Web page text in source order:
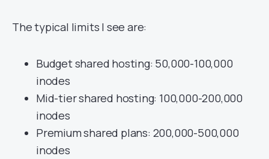
The typical limits I see are:
Budget shared hosting: 50,000-100,000
inodes
Mid-tier shared hosting: 100,000-200,000
inodes
Premium shared plans: 200,000-500,000
inodes